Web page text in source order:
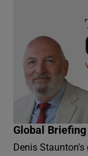
Global Briefing
Denis